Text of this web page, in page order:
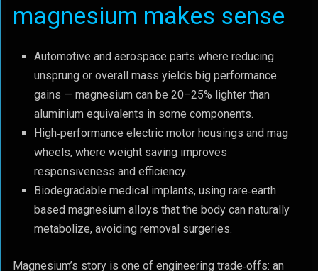
magnesium makes sense
Automotive and aerospace parts where reducing
unsprung or overall mass yields big performance
gains — magnesium can be 20–25% lighter than
aluminium equivalents in some components.
High‑performance electric motor housings and mag
wheels, where weight saving improves
responsiveness and efficiency.
Biodegradable medical implants, using rare‑earth
based magnesium alloys that the body can naturally
metabolize, avoiding removal surgeries.
Magnesium’s story is one of engineering trade‑offs: an